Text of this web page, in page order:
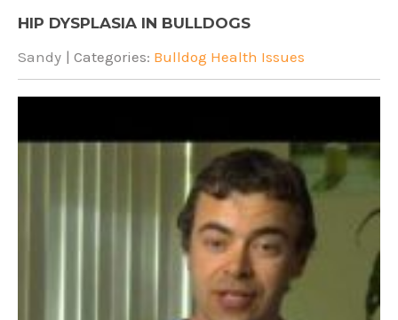
HIP DYSPLASIA IN BULLDOGS
Sandy | Categories: Bulldog Health Issues